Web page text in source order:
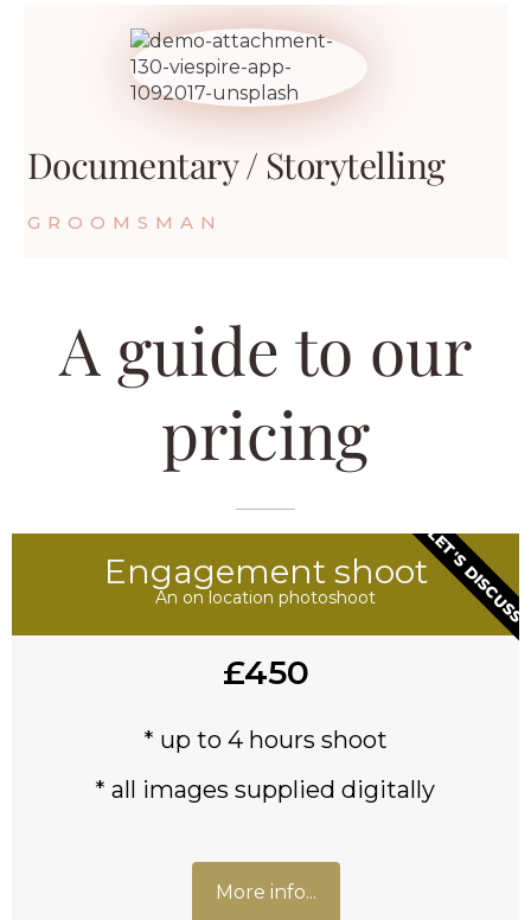
Documentary / Storytelling
GROOMSMAN
A guide to our
pricing
Engagement shoot
An on location photoshoot LET'S DISCUSS
£450
* up to 4 hours shoot
* all images supplied digitally
More info...